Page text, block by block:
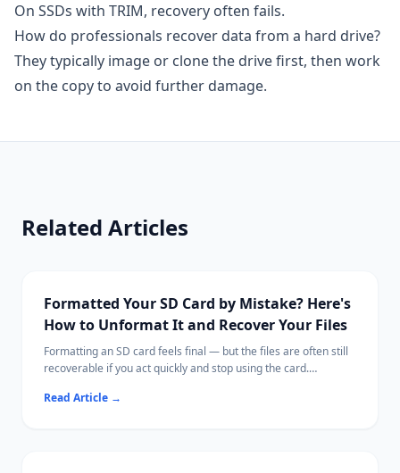
On SSDs with TRIM, recovery often fails.
How do professionals recover data from a hard drive?
They typically image or clone the drive first, then work
on the copy to avoid further damage.
Related Articles
Formatted Your SD Card by Mistake? Here's
How to Unformat It and Recover Your Files
Formatting an SD card feels final — but the files are often still
recoverable if you act quickly and stop using the card.
to take immediately, and how to scan for recoverable photos,
Read Article →